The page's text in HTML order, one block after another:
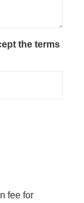
the terms
fee for